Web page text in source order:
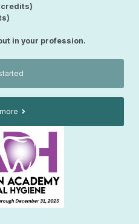
credits)
in your profession.